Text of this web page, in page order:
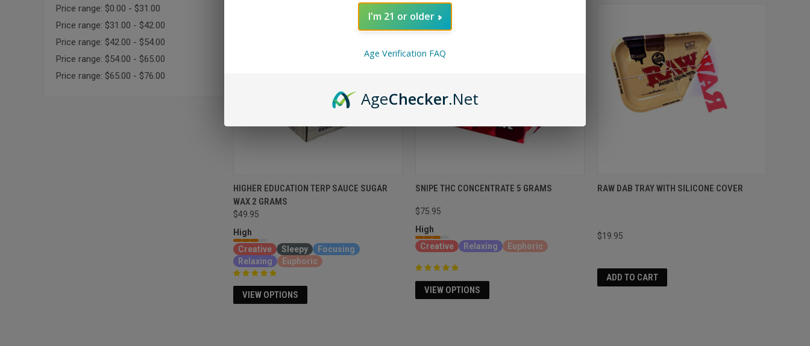
Price range: $0.00 - $31.00
Price range: $31.00 - $42.00
Price range: $42.00 - $54.00
Price range: $54.00 - $65.00
Price range: $65.00 - $76.00
HIGHER EDUCATION TERP SAUCE SUGAR
WAX 2 GRAMS
$49.95
High
Creative
Sleepy
Focusing
Relaxing
Euphoric
VIEW OPTIONS
SNIPE THC CONCENTRATE 5 GRAMS
$75.95
High
Creative
Relaxing Euphoric
VIEW OPTIONS
RAW DAB TRAY WITH SILICONE COVER
$19.95
ADD TO CART
I'm 21 or older
Age Verification FAQ
AgeChecker.Net